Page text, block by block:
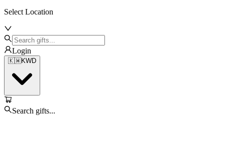
Select Location
Login
🇰🇼KWD
Search gifts...